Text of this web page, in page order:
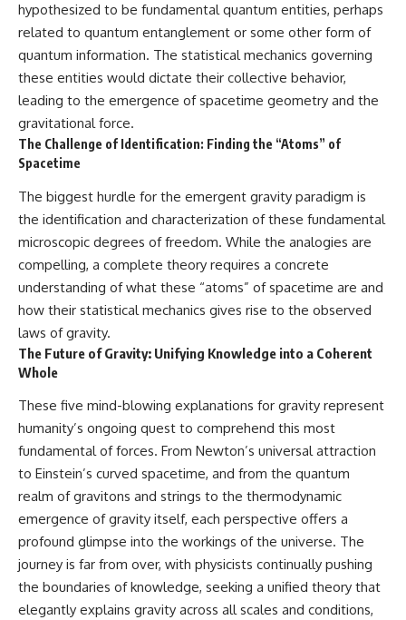
hypothesized to be fundamental quantum entities, perhaps
related to quantum entanglement or some other form of
quantum information. The statistical mechanics governing
these entities would dictate their collective behavior,
leading to the emergence of spacetime geometry and the
gravitational force.
The Challenge of Identification: Finding the “Atoms” of
Spacetime
The biggest hurdle for the emergent gravity paradigm is
the identification and characterization of these fundamental
microscopic degrees of freedom. While the analogies are
compelling, a complete theory requires a concrete
understanding of what these “atoms” of spacetime are and
how their statistical mechanics gives rise to the observed
laws of gravity.
The Future of Gravity: Unifying Knowledge into a Coherent
Whole
These five mind-blowing explanations for gravity represent
humanity’s ongoing quest to comprehend this most
fundamental of forces. From Newton’s universal attraction
to Einstein’s curved spacetime, and from the quantum
realm of gravitons and strings to the thermodynamic
emergence of gravity itself, each perspective offers a
profound glimpse into the workings of the universe. The
journey is far from over, with physicists continually pushing
the boundaries of knowledge, seeking a unified theory that
elegantly explains gravity across all scales and conditions,